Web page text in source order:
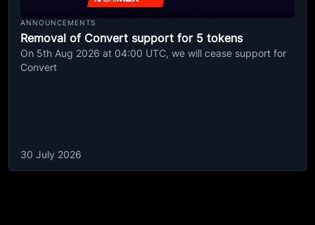
ANNOUNCEMENTS
Removal of Convert support for 5 tokens
On 5th Aug 2026 at 04:00 UTC, we will cease support for
Convert
30 July 2026